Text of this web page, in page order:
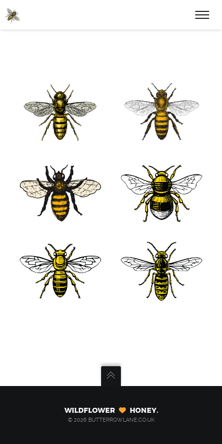
Wildflower Honey.
© 2026 BUTTERROWLANE.CO.UK